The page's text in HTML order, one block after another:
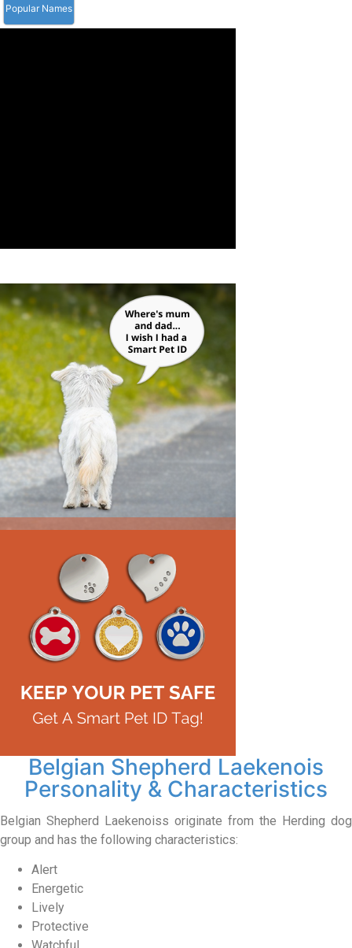
Popular Names
Belgian Shepherd Laekenois
Personality & Characteristics
Belgian Shepherd Laekenoiss originate from the Herding dog
group and has the following characteristics:
Alert
Energetic
Lively
Protective